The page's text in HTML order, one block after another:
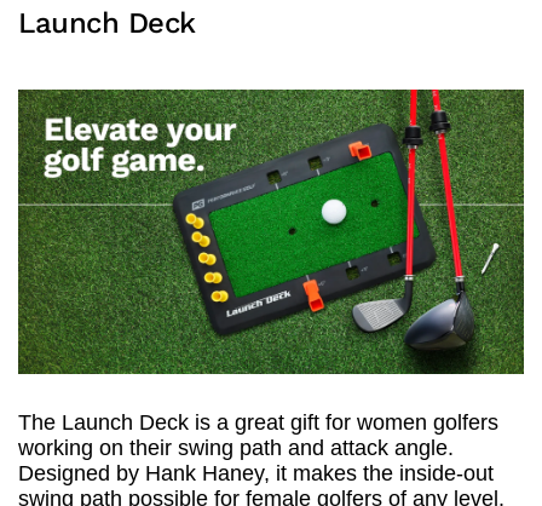
Launch Deck
The Launch Deck is a great gift for women golfers
working on their swing path and attack angle.
Designed by Hank Haney, it makes the inside-out
swing path possible for female golfers of any level.